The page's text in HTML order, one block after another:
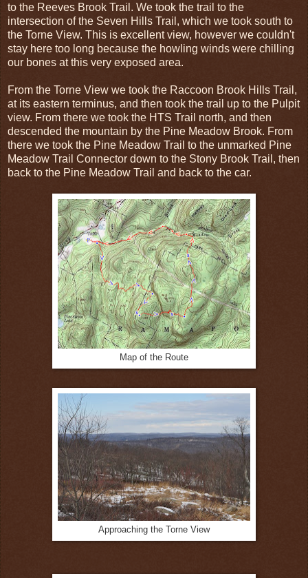
to the Reeves Brook Trail. We took the trail to the
intersection of the Seven Hills Trail, which we took south to
the Torne View. This is excellent view, however we couldn't
stay here too long because the howling winds were chilling
our bones at this very exposed area.
From the Torne View we took the Raccoon Brook Hills Trail,
at its eastern terminus, and then took the trail up to the Pulpit
view. From there we took the HTS Trail north, and then
descended the mountain by the Pine Meadow Brook. From
there we took the Pine Meadow Trail to the unmarked Pine
Meadow Trail Connector down to the Stony Brook Trail, then
back to the Pine Meadow Trail and back to the car.
Map of the Route
Approaching the Torne View